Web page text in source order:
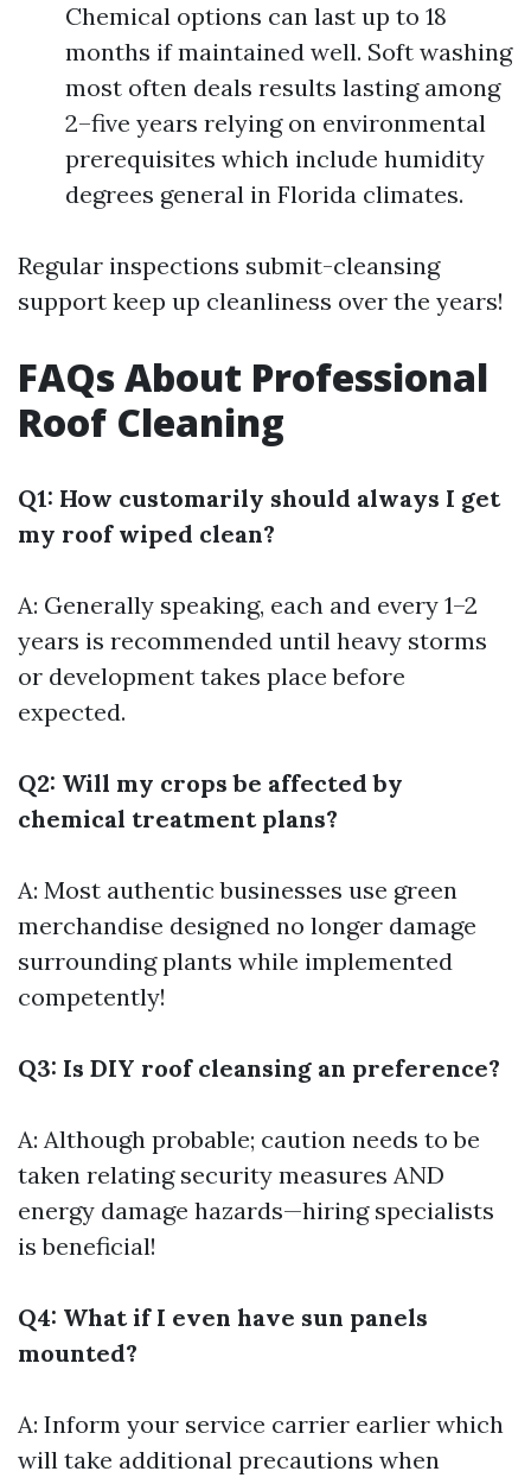
Chemical options can last up to 18
months if maintained well. Soft washing
most often deals results lasting among
2–five years relying on environmental
prerequisites which include humidity
degrees general in Florida climates.
Regular inspections submit-cleansing
support keep up cleanliness over the years!
FAQs About Professional
Roof Cleaning
Q1: How customarily should always I get
my roof wiped clean?
A: Generally speaking, each and every 1–2
years is recommended until heavy storms
or development takes place before
expected.
Q2: Will my crops be affected by
chemical treatment plans?
A: Most authentic businesses use green
merchandise designed no longer damage
surrounding plants while implemented
competently!
Q3: Is DIY roof cleansing an preference?
A: Although probable; caution needs to be
taken relating security measures AND
energy damage hazards—hiring specialists
is beneficial!
Q4: What if I even have sun panels
mounted?
A: Inform your service carrier earlier which
will take additional precautions when